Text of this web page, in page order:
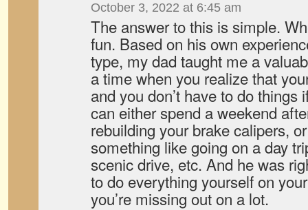
October 3, 2022 at 6:45 am
The answer to this is simple.
fun. Based on his own
type, my dad taught me a
a time when you realize that
and you don’t have to do things
can either spend a weekend
rebuilding your brake calipers,
something like going on a day
scenic drive, etc. And he was
to do everything yourself on
you’re missing out on a lot.